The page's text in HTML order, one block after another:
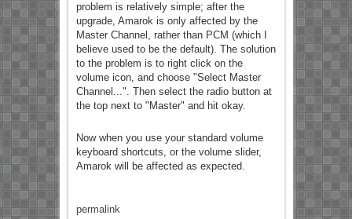
problem is relatively simple; after the
upgrade, Amarok is only affected by the
Master Channel, rather than PCM (which I
believe used to be the default). The solution
to the problem is to right click on the
volume icon, and choose "Select Master
Channel...". Then select the radio button at
the top next to "Master" and hit okay.
Now when you use your standard volume
keyboard shortcuts, or the volume slider,
Amarok will be affected as expected.
permalink